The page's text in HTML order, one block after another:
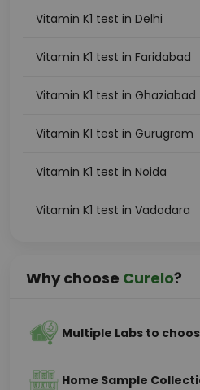
Vitamin K1 test in Delhi
Vitamin K1 test in Faridabad
Vitamin K1 test in Ghaziabad
Vitamin K1 test in Gurugram
Vitamin K1 test in Noida
Vitamin K1 test in Vadodara
Why choose Curelo?
Multiple Labs to
Home Sample